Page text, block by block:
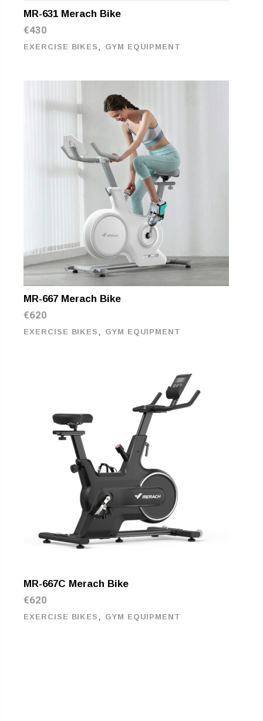
MR-631 Merach Bike
€430
EXERCISE BIKES , GYM EQUIPMENT
MR-667 Merach Bike
€620
EXERCISE BIKES , GYM EQUIPMENT
MR-667C Merach Bike
€620
EXERCISE BIKES , GYM EQUIPMENT